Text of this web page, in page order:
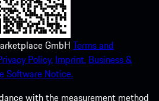
GmbH Terms and
Policy. Imprint. Business &
Software Notice.
with the measurement method